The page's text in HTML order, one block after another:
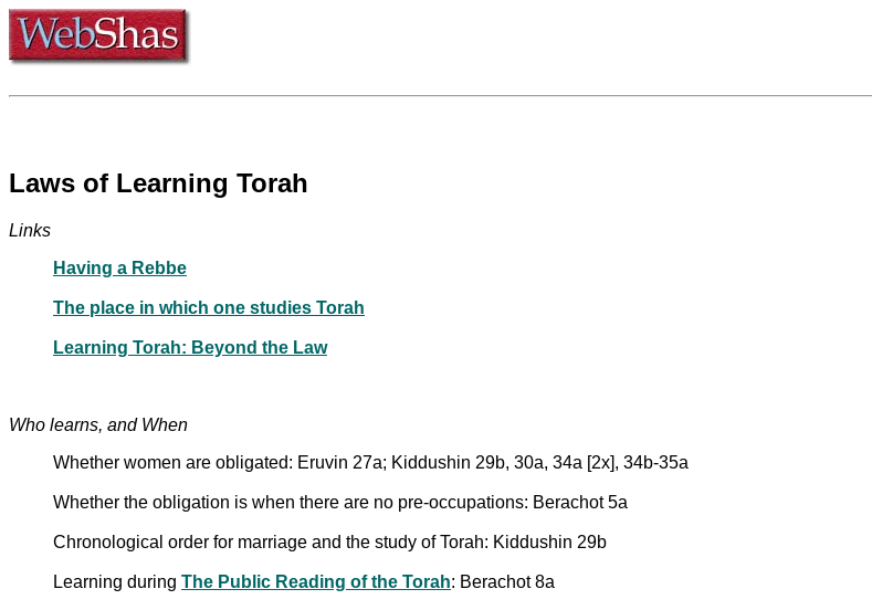
Laws of Learning Torah
Links
Having a Rebbe
The place in which one studies Torah
Learning Torah: Beyond the Law
Who learns, and When
Whether women are obligated: Eruvin 27a; Kiddushin 29b, 30a, 34a [2x], 34b-35a
Whether the obligation is when there are no pre-occupations: Berachot 5a
Chronological order for marriage and the study of Torah: Kiddushin 29b
Learning during The Public Reading of the Torah: Berachot 8a